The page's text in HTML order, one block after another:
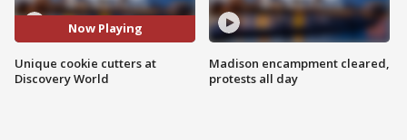
Now Playing
Unique cookie cutters at
Discovery World
Madison encampment cleared,
protests all day